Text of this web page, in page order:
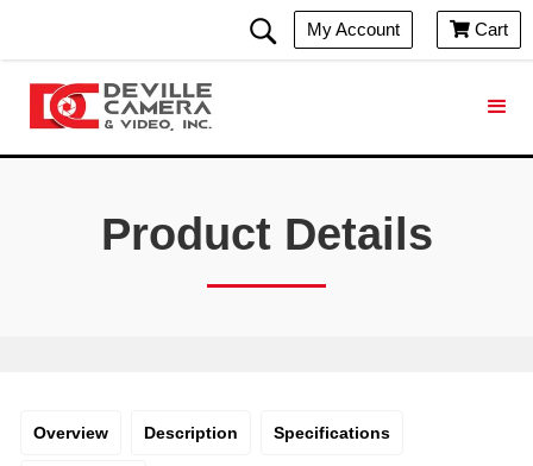
My Account  Cart
Product Details
Overview Description Specifications